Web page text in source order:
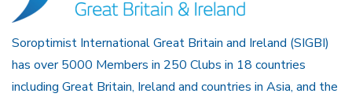
Soroptimist International Great Britain and Ireland (SIGBI)
has over 5000 Members in 250 Clubs in 18 countries
including Great Britain, Ireland and countries in Asia, and the